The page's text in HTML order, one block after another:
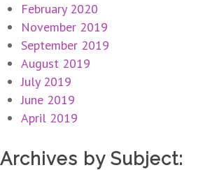
February 2020
November 2019
September 2019
August 2019
July 2019
June 2019
April 2019
Archives by Subject: